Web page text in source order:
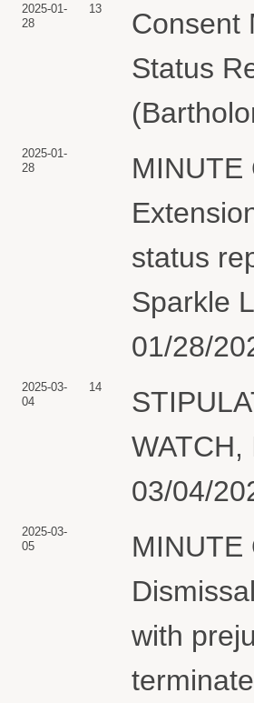
2025-01-
28
13
Consent
Status
2025-01-
28
MINUTE
status
Sparkle
01/28/
2025-03-
04
14
03/04/
2025-03-
05
MINUTE
with